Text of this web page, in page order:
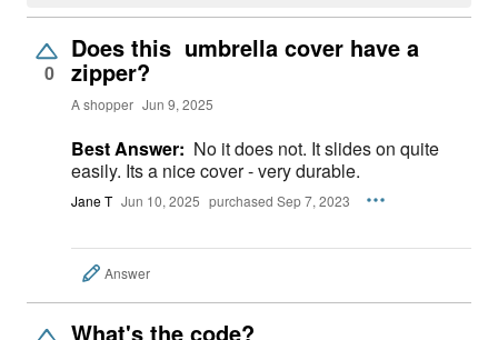
0
Does this umbrella cover have a
zipper?
A shopper Jun 9, 2025
Best Answer: No it does not. It slides on quite
easily. Its a nice cover - very durable.
Jane T Jun 10, 2025 purchased Sep 7, 2023
Answer
What's the code?